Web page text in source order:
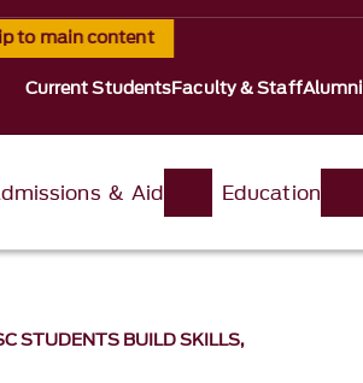
to main content
Current StudentsFaculty & StaffAlumni
& Aid Education
STUDENTS BUILD SKILLS,